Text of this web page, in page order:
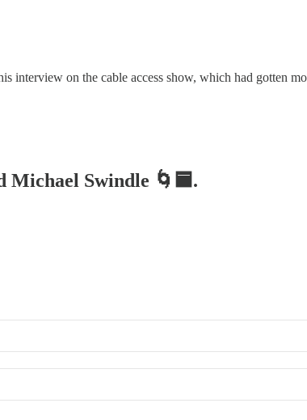
interview on the cable access show, which had gotten
Michael Swindle 🌀🟦.